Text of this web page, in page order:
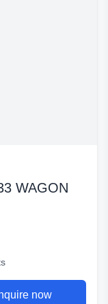
WAGON
now